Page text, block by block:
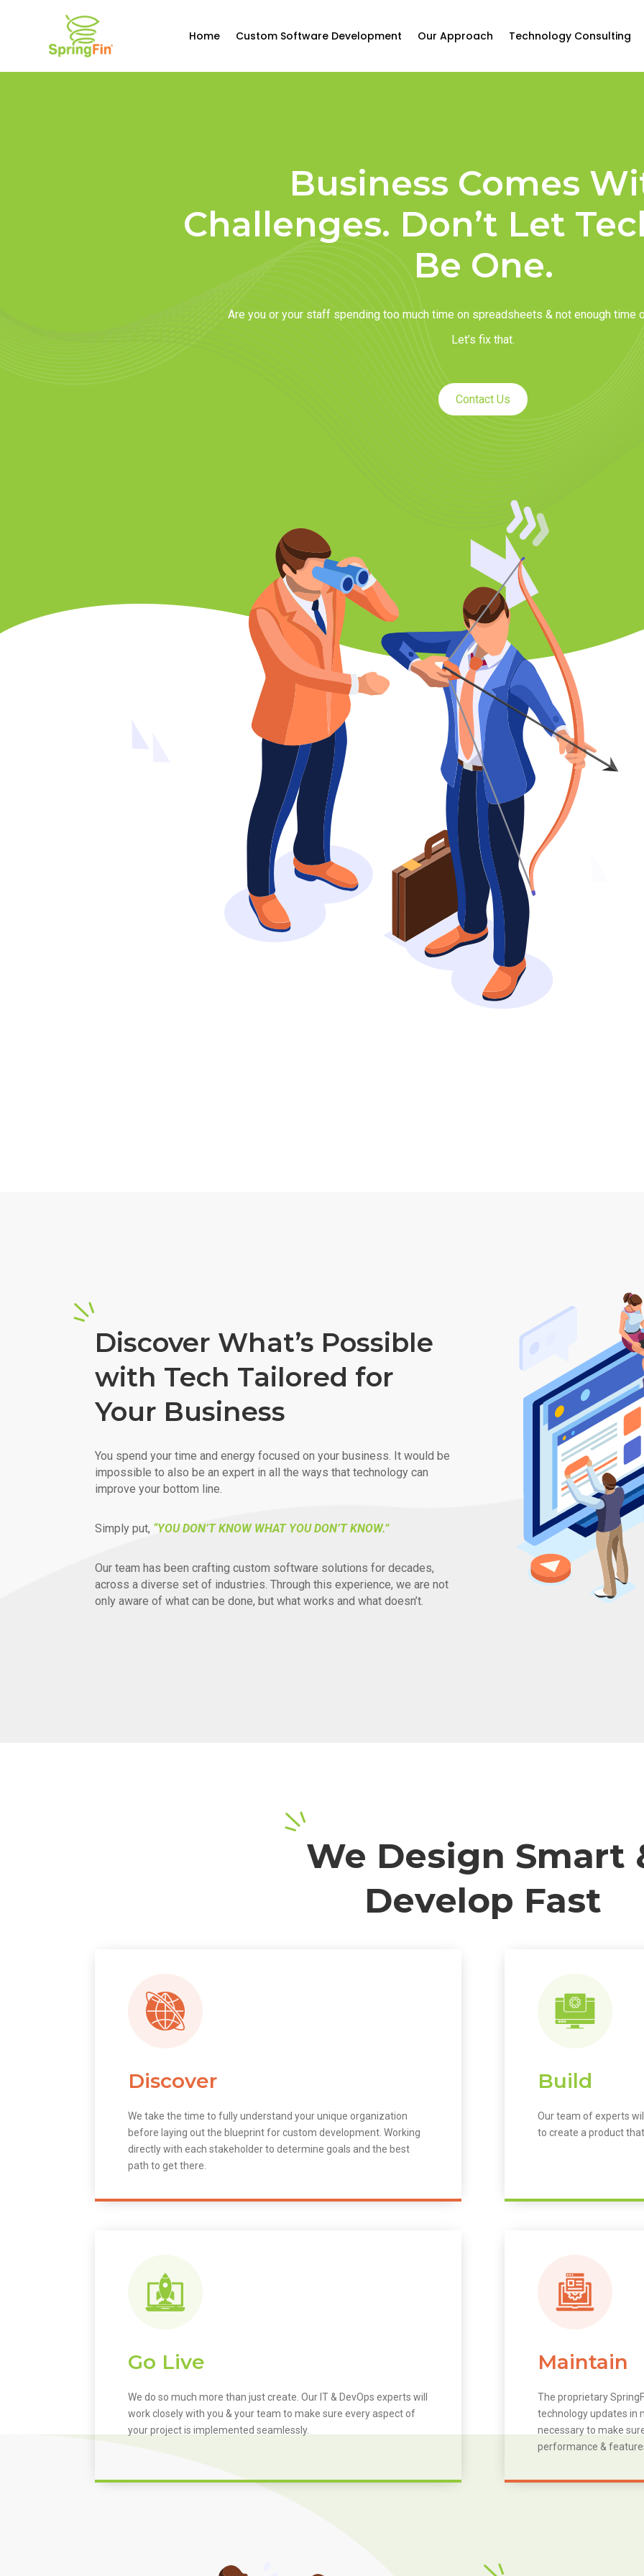
Home Custom Software Development Our Approach Technology Consulting
Business Comes
Challenges. Don’t Let
Be One.
Are you or your staff spending too much time on spreadsheets & not enough time
Let’s fix that.
Contact Us
Discover What’s Possible
with Tech Tailored for
Your Business
You spend your time and energy focused on your business. It would be
impossible to also be an expert in all the ways that technology can
improve your bottom line.
Simply put, “YOU DON’T KNOW WHAT YOU DON’T KNOW.”
Our team has been crafting custom software solutions for decades,
across a diverse set of industries. Through this experience, we are not
only aware of what can be done, but what works and what doesn’t.
We Design Smart
Develop Fast
Discover
We take the time to fully understand your unique organization
before laying out the blueprint for custom development. Working
directly with each stakeholder to determine goals and the best
path to get there.
Build
Our team of experts
to create a product
Go Live
We do so much more than just create. Our IT & DevOps experts will
work closely with you & your team to make sure every aspect of
your project is implemented seamlessly.
Maintain
The proprietary
technology updates in
necessary to make
performance &